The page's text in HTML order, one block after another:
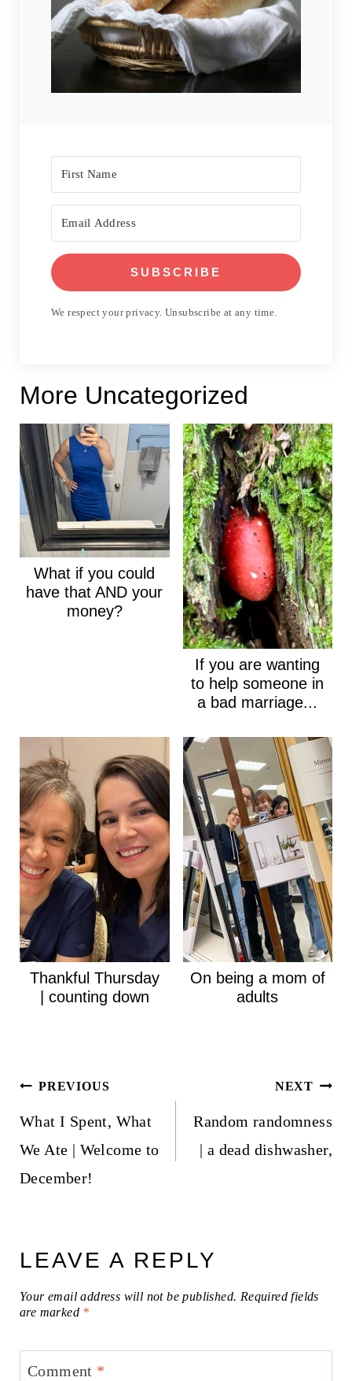
SUBSCRIBE
We respect your privacy. Unsubscribe at any time.
More Uncategorized
What if you could
have that AND your
money?
If you are wanting
to help someone in
a bad marriage...
Thankful Thursday
| counting down
On being a mom of
adults
Post
navigation
PREVIOUS
What I Spent, What
We Ate | Welcome to
December!
NEXT
Random randomness
| a dead dishwasher,
LEAVE A REPLY
Your email address will not be published. Required fields
are marked *
Comment *